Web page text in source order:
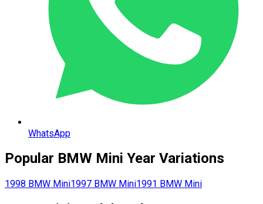
WhatsApp
Popular BMW Mini Year Variations
1998 BMW Mini1997 BMW Mini1991 BMW Mini